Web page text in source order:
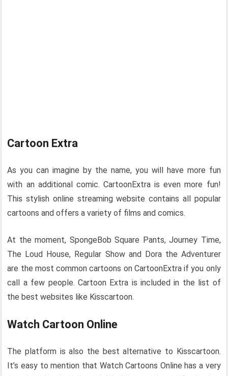
Cartoon Extra
As you can imagine by the name, you will have more fun
with an additional comic. CartoonExtra is even more fun!
This stylish online streaming website contains all popular
cartoons and offers a variety of films and comics.
At the moment, SpongeBob Square Pants, Journey Time,
The Loud House, Regular Show and Dora the Adventurer
are the most common cartoons on CartoonExtra if you only
call a few people. Cartoon Extra is included in the list of
the best websites like Kisscartoon.
Watch Cartoon Online
The platform is also the best alternative to Kisscartoon.
It’s easy to mention that Watch Cartoons Online has a very